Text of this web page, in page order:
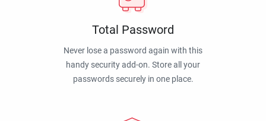
Total Password
Never lose a password again with this
handy security add-on. Store all your
passwords securely in one place.